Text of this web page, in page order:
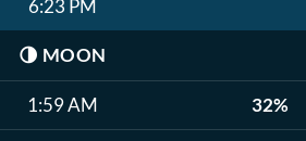
6:23 PM
🌗 MOON
1:59 AM 32%